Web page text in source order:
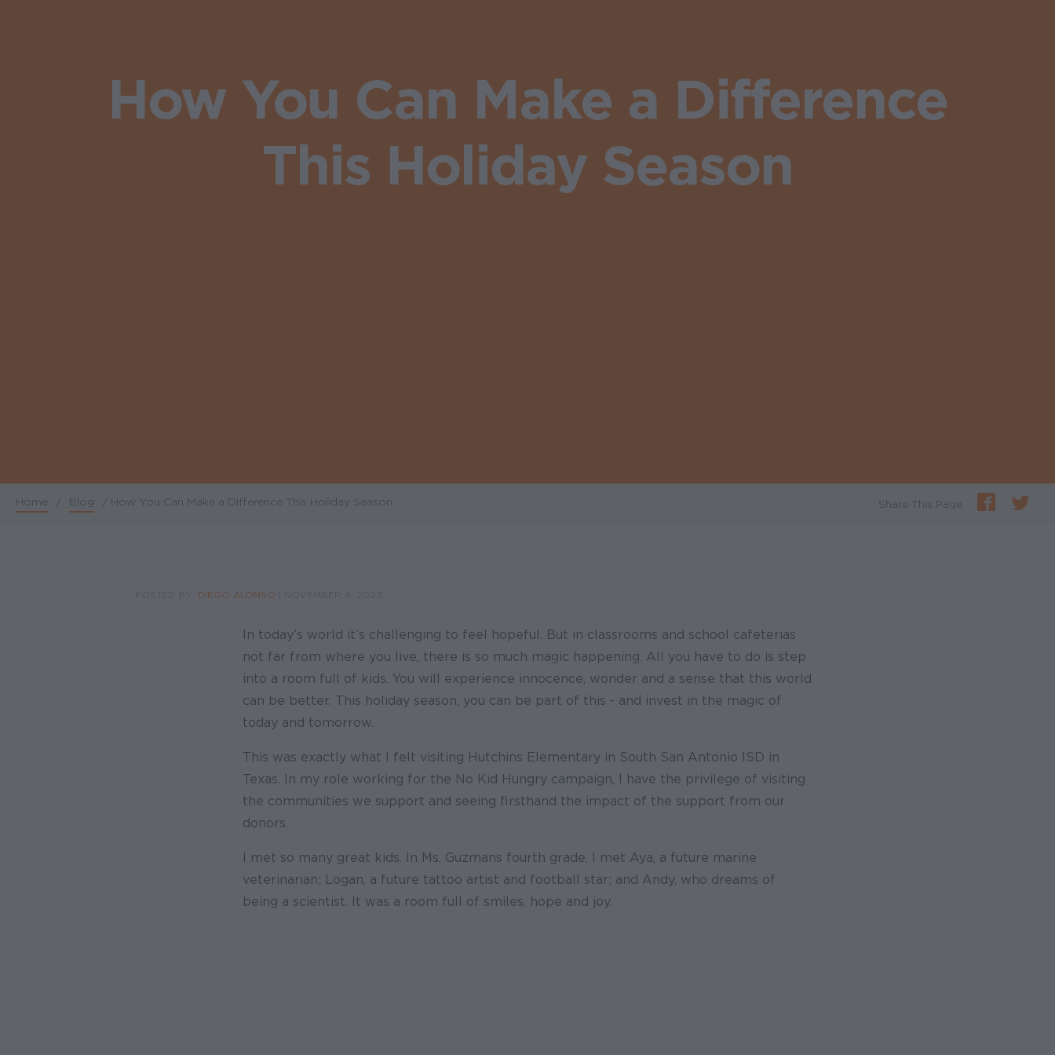
How You Can Make a Difference
This Holiday Season
Breadcrumb
Home / Blog / How You Can Make a Difference This Holiday Season Share This Page
DIEGO ALONSO
In today’s world it’s challenging to feel hopeful. But in classrooms and school cafeterias
not far from where you live, there is so much magic happening. All you have to do is step
into a room full of kids. You will experience innocence, wonder and a sense that this world
can be better. This holiday season, you can be part of this - and invest in the magic of
today and tomorrow.
This was exactly what I felt visiting Hutchins Elementary in South San Antonio ISD in
Texas. In my role working for the No Kid Hungry campaign, I have the privilege of visiting
the communities we support and seeing firsthand the impact of the support from our
donors.
I met so many great kids. In Ms. Guzmans fourth grade, I met Aya, a future marine
veterinarian; Logan, a future tattoo artist and football star; and Andy, who dreams of
being a scientist. It was a room full of smiles, hope and joy.